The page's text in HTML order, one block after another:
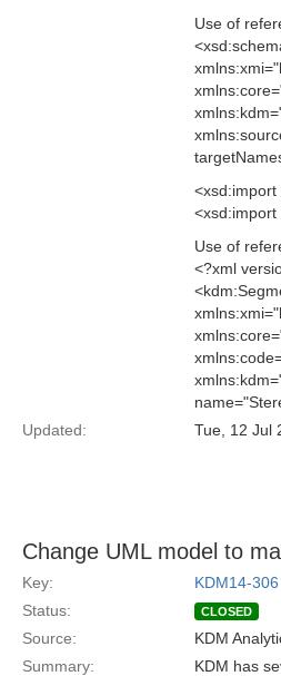
Use of
<xsd:import
Use of
<?xml
Updated:
Tue, 12 Jul
Change UML model to
Key:
KDM14-306
Status:
CLOSED
Source: KDM
Summary:
KDM has